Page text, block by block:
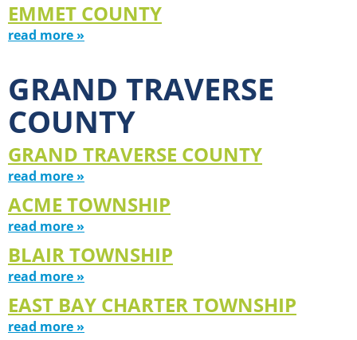
EMMET COUNTY
read more »
GRAND TRAVERSE
COUNTY
GRAND TRAVERSE COUNTY
read more »
ACME TOWNSHIP
read more »
BLAIR TOWNSHIP
read more »
EAST BAY CHARTER TOWNSHIP
read more »